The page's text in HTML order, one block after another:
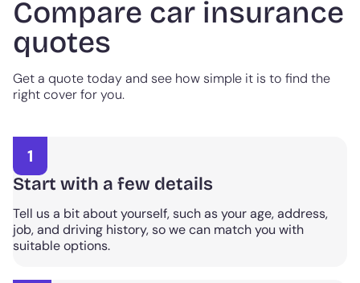
Compare car insurance
quotes
Get a quote today and see how simple it is to find the
right cover for you.
1
Start with a few details
Tell us a bit about yourself, such as your age, address,
job, and driving history, so we can match you with
suitable options.